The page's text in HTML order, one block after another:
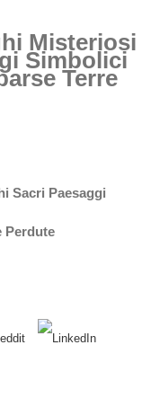
Misteriosi
Simbolici
Terre
Sacri Paesaggi
Perdute